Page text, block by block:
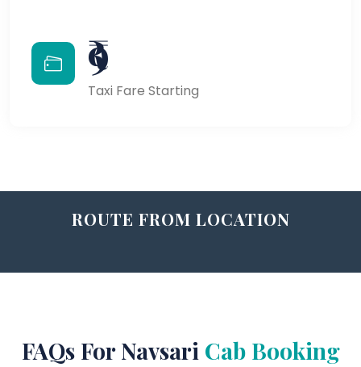
₹9
Taxi Fare Starting
ROUTE FROM LOCATION
FAQs For Navsari Cab Booking